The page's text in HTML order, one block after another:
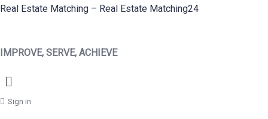
Real Estate Matching – Real Estate Matching24
IMPROVE, SERVE, ACHIEVE
Menu
Sign in